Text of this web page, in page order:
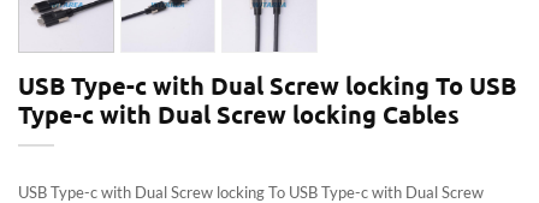
USB Type-c with Dual Screw locking To USB
Type-c with Dual Screw locking Cables
USB Type-c with Dual Screw locking To USB Type-c with Dual Screw